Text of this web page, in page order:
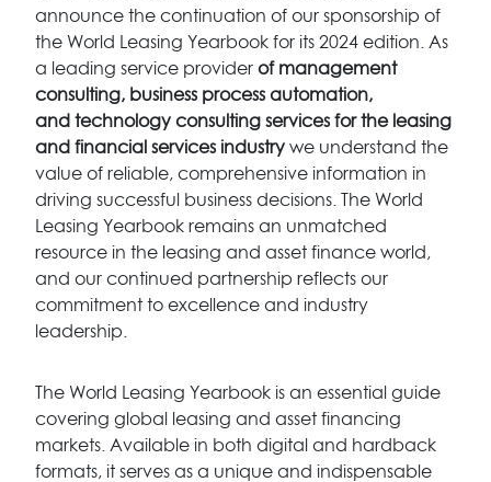
announce the continuation of our sponsorship of
the World Leasing Yearbook for its 2024 edition. As
a leading service provider of management
consulting, business process automation,
and technology consulting services for the leasing
and financial services industry we understand the
value of reliable, comprehensive information in
driving successful business decisions. The World
Leasing Yearbook remains an unmatched
resource in the leasing and asset finance world,
and our continued partnership reflects our
commitment to excellence and industry
leadership.
The World Leasing Yearbook is an essential guide
covering global leasing and asset financing
markets. Available in both digital and hardback
formats, it serves as a unique and indispensable